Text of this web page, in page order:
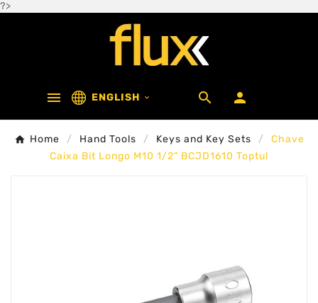
?>
 ENGLISH   
Home Hand Tools Keys and Key Sets
Chave
Caixa Bit Longo M10 1/2" BCJD1610 Toptul